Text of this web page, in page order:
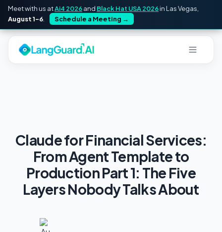
Meet with us atAi4 2026and Black Hat USA 2026in Las Vegas,
August 1–6
Schedule a Meeting →
Claude for Financial Services:
From Agent Template to
Production Part 1: The Five
Layers Nobody Talks About